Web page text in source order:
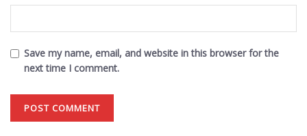
Save my name, email, and website in this browser for the
next time I comment.